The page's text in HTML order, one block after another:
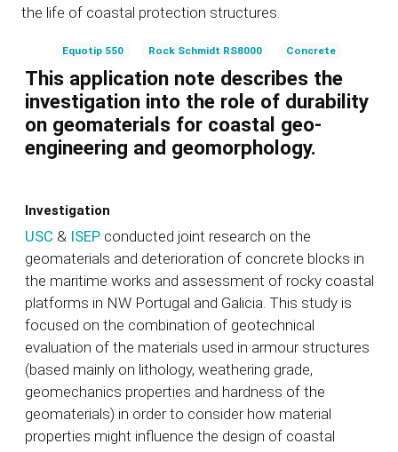
the life of coastal protection structures.
Equotip 550 Rock Schmidt RS8000 Concrete
This application note describes the
investigation into the role of durability
on geomaterials for coastal geo-
engineering and geomorphology.
Investigation
USC & ISEP conducted joint research on the
geomaterials and deterioration of concrete blocks in
the maritime works and assessment of rocky coastal
platforms in NW Portugal and Galicia. This study is
focused on the combination of geotechnical
evaluation of the materials used in armour structures
(based mainly on lithology, weathering grade,
geomechanics properties and hardness of the
geomaterials) in order to consider how material
properties might influence the design of coastal